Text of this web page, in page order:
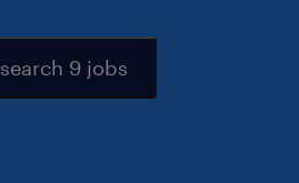
search 9 jobs